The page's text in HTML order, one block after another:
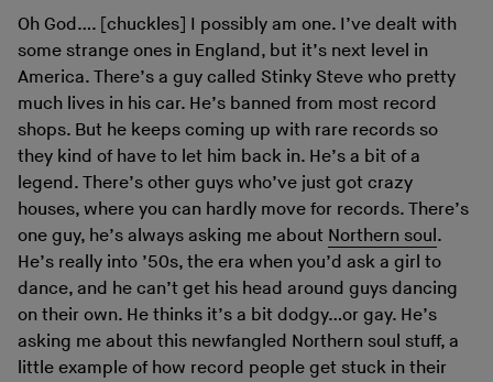
Oh God…. [chuckles] I possibly am one. I’ve dealt with
some strange ones in England, but it’s next level in
America. There’s a guy called Stinky Steve who pretty
much lives in his car. He’s banned from most record
shops. But he keeps coming up with rare records so
they kind of have to let him back in. He’s a bit of a
legend. There’s other guys who’ve just got crazy
houses, where you can hardly move for records. There’s
one guy, he’s always asking me about Northern soul .
He’s really into ’50s, the era when you’d ask a girl to
dance, and he can’t get his head around guys dancing
on their own. He thinks it’s a bit dodgy…or gay. He’s
asking me about this newfangled Northern soul stuff, a
little example of how record people get stuck in their